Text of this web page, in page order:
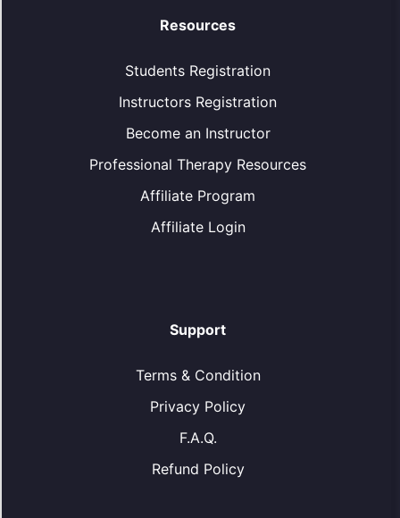
Resources
Students Registration
Instructors Registration
Become an Instructor
Professional Therapy Resources
Affiliate Program
Affiliate Login
Support
Terms & Condition
Privacy Policy
F.A.Q.
Refund Policy